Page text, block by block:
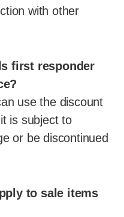
with other
first responder
use the discount
is subject to
or be discontinued
to sale items